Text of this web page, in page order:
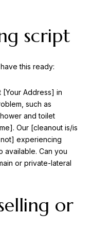
script
this ready:
[Your Address] in
such as
and toilet
Our [cleanout is/is
experiencing
available. Can you
or private-lateral
or